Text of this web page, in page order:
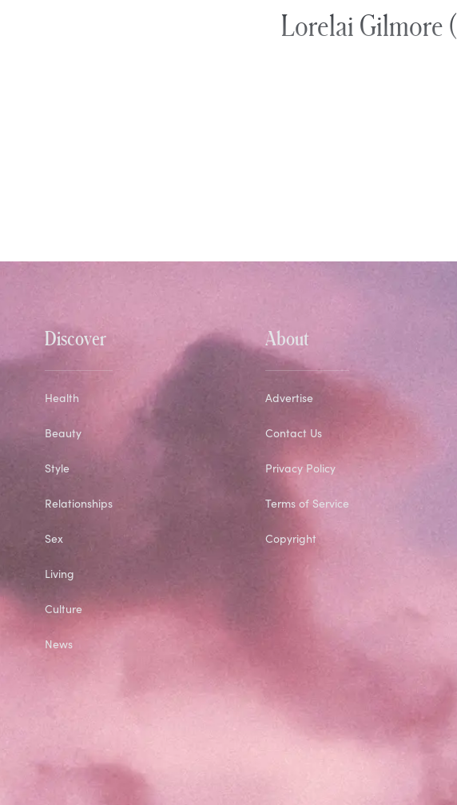
Lorelai Gilmore (
Discover
Health
Beauty
Style
Relationships
Sex
Living
Culture
News
About
Advertise
Contact Us
Privacy Policy
Terms of Service
Copyright